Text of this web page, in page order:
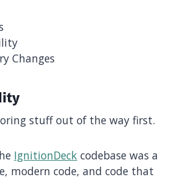
Changes
stuff out of the way first.
IgnitionDeck codebase was a
modern code, and code that